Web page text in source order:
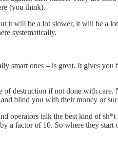
(you think).
it will be a lot slower, it will be a
systematically.
smart ones – is great. It gives
destruction if not done with
blind you with their money or
operators talk the best kind of
a factor of 10. So where they